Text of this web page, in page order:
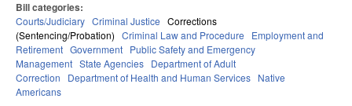
Bill categories:
Courts/Judiciary Criminal Justice Corrections
(Sentencing/Probation) Criminal Law and Procedure
Employment and
Retirement Government Public Safety and Emergency
Management State Agencies Department of Adult
Correction
Department of Health and Human Services Native
Americans